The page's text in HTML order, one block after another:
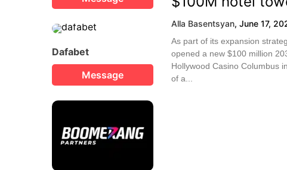
Dafabet
Message
Alla Basentsyan, June 17,
As part of its expansion
opened a new $100 million
Hollywood Casino Columbus
of a...